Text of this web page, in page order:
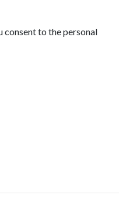
consent to the personal